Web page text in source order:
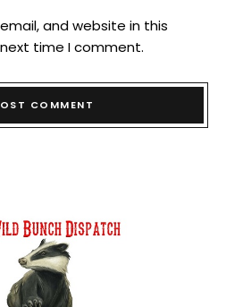
and website in this
time I comment.